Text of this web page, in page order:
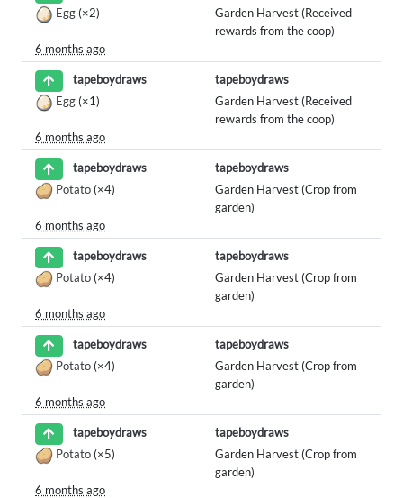
Egg (×2)
Garden Harvest (Received
rewards from the coop)
6 months ago
tapeboydraws
tapeboydraws
Egg (×1)
Garden Harvest (Received
rewards from the coop)
6 months ago
tapeboydraws
tapeboydraws
Potato (×4)
Garden Harvest (Crop from
garden)
6 months ago
tapeboydraws
tapeboydraws
Potato (×4)
Garden Harvest (Crop from
garden)
6 months ago
tapeboydraws
tapeboydraws
Potato (×4)
Garden Harvest (Crop from
garden)
6 months ago
tapeboydraws
tapeboydraws
Potato (×5)
Garden Harvest (Crop from
garden)
6 months ago